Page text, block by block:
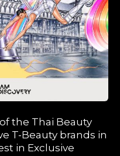
the Thai Beauty
T-Beauty brands in
in Exclusive